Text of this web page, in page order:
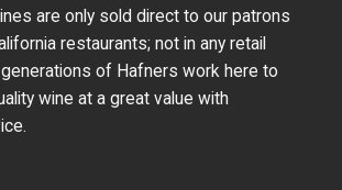
are only sold direct to our patrons
restaurants; not in any retail
of Hafners work here to
wine at a great value with